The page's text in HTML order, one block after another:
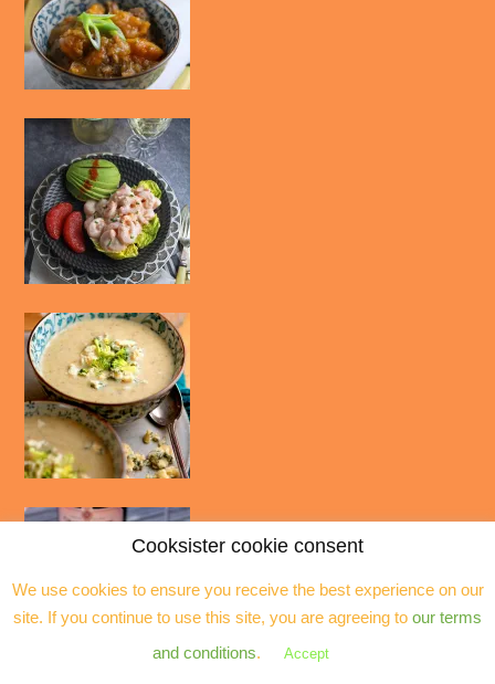
Cooksister cookie consent
We use cookies to ensure you receive the best experience on our
site. If you continue to use this site, you are agreeing to our terms
and conditions. Accept